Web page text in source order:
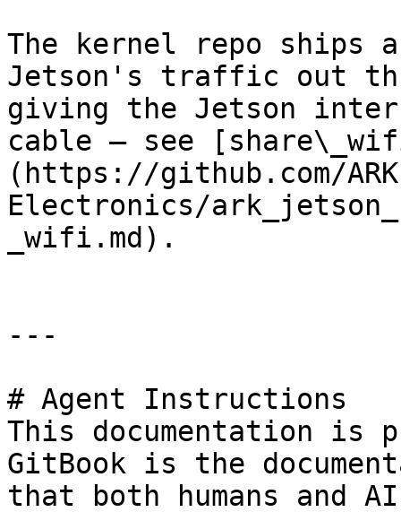
The kernel repo ships
Jetson's traffic out
giving the Jetson
cable — see
(https://github.com/
Electronics/
_wifi.md).
---
# Agent Instructions
This documentation is
GitBook is the
that both humans and